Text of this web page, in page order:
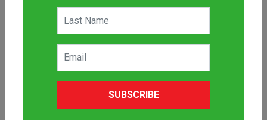
An uncomplicated cutting bar
loader. Thanks to the side mounting and angle
adjustment below ground level mowing of slopes is
possible. Guide plates under the bar support the cutting
SUBSCRIBE